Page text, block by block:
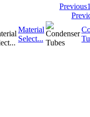
Previous
Material
Select...